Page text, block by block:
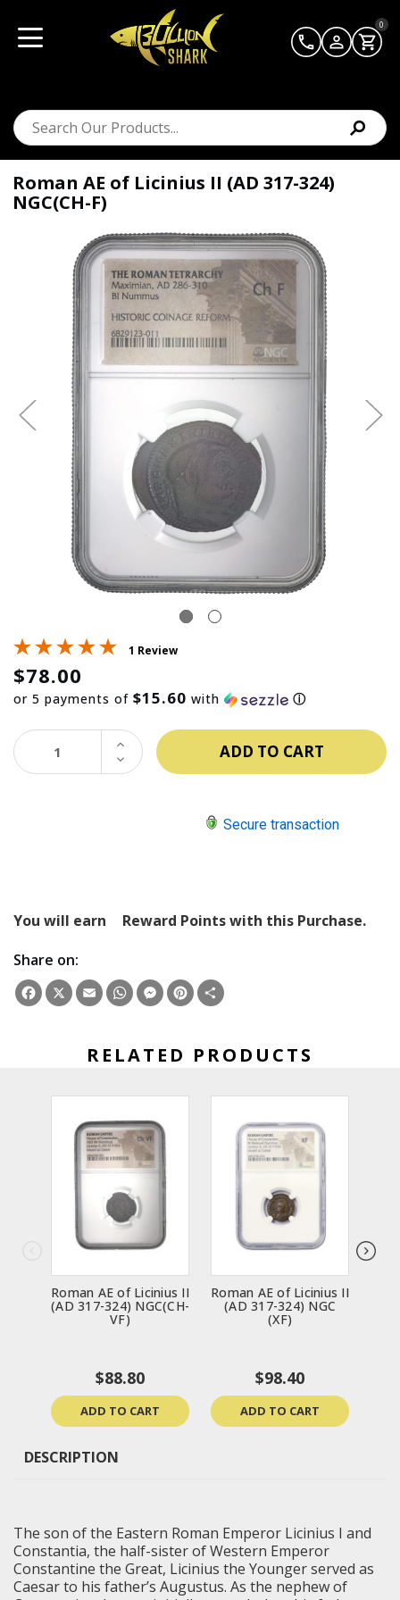
0
Roman AE of Licinius II (AD 317-324)
NGC(CH-F)
1 Review
$78.00
or 5 payments of $15.60 with ⓘ
DECREASE
QUANTITY:
INCREASE
QUANTITY:
Secure transaction
You will earn
Reward Points with this Purchase.
Share on:
Facebook
X EmailWhatsApp
Messenger
Pinterest
RELATED PRODUCTS
Roman AE of Licinius II
(AD 317-324) NGC(CH-
VF)
$88.80
ADD TO CART
Roman AE of Licinius II
(AD 317-324) NGC
(XF)
$98.40
ADD TO CART
DESCRIPTION
The son of the Eastern Roman Emperor Licinius I and
Constantia, the half-sister of Western Emperor
Constantine the Great, Licinius the Younger served as
Caesar to his father’s Augustus. As the nephew of